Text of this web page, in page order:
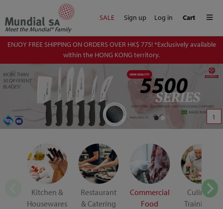
Meet the Mundial® Family
SALE Sign up Log in Cart
ENJOY FREE SHIPPING ON ORDERS OVER HK$ 775! *Exclusively available
within the HONG KONG territory.
1
Kitchen &
Housewares
Restaurant
& Catering
Commercial
Food
Culinary
Training &